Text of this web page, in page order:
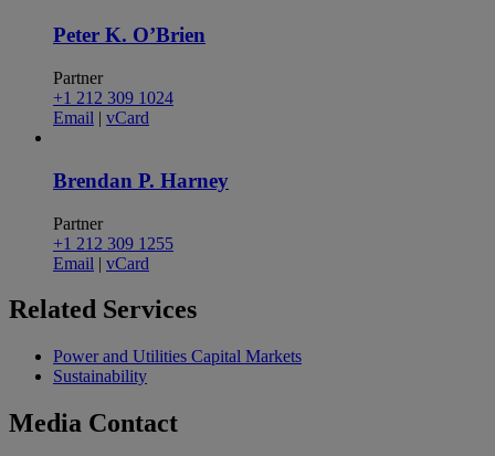
Peter K. O’Brien
Partner
+1 212 309 1024
Email | vCard
Brendan P. Harney
Partner
+1 212 309 1255
Email | vCard
Related Services
Power and Utilities Capital Markets
Sustainability
Media Contact